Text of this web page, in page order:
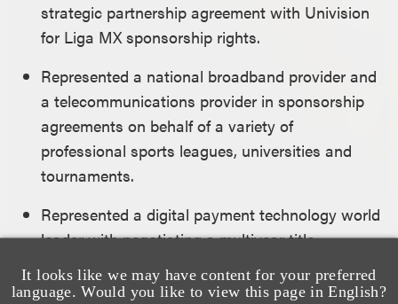
It looks like we may have content for your preferred
language. Would you like to view this page in English?
strategic partnership agreement with Univision
for Liga MX sponsorship rights.
Represented a national broadband provider and
a telecommunications provider in sponsorship
agreements on behalf of a variety of
professional sports leagues, universities and
tournaments.
Represented a digital payment technology world
leader with negotiating a multiyear title
sponsorship with Scuderia Alpha Tauri Formula
One Racing Team and sponsorship of Oracle